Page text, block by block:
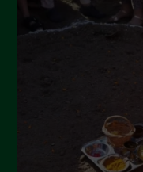
December 2021